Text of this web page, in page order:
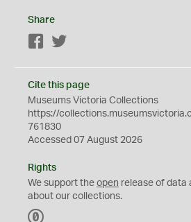
Share
Facebook
Cite this page
Museums Victoria Collections
https://
761830
Accessed 07 August 2026
Rights
We support the open release of data
about our collections.